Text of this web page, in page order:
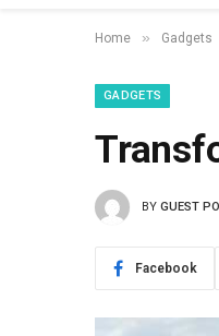
Home » Gadgets
GADGETS
BY GUEST
Facebook